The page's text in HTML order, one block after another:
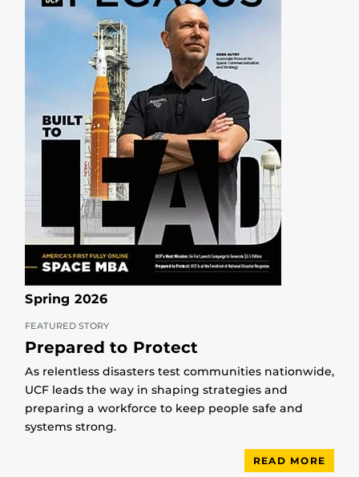
Spring 2026
FEATURED STORY
Prepared to Protect
As relentless disasters test communities nationwide,
UCF leads the way in shaping strategies and
preparing a workforce to keep people safe and
systems strong.
READ MORE